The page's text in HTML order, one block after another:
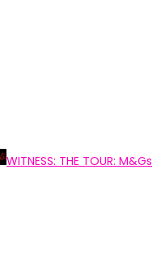
WITNESS: THE TOUR: M&Gs